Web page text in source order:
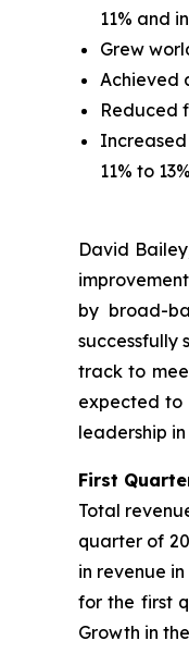
11% and
Grew
Achieved
Reduced
Increased
11% to
David
by broad-
successfully
track to
expected to
leadership
First
Total
quarter of
in revenue
for the first
Growth in